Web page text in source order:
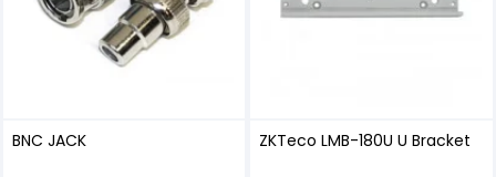
BNC JACK ZKTeco LMB-180U U Bracket